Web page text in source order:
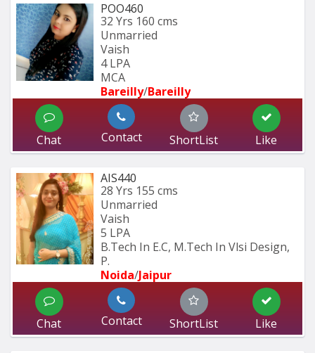
POO460
32 Yrs 160 cms
Unmarried
Vaish
4 LPA
MCA
Bareilly/Bareilly
Chat Contact ShortList Like
AIS440
28 Yrs 155 cms
Unmarried
Vaish
5 LPA
B.Tech In E.C, M.Tech In Vlsi Design,
P.
Noida/Jaipur
Chat Contact ShortList Like